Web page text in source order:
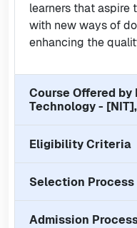
learners that aspire
with new ways of
enhancing the
Course Offered by
Technology -
Eligibility Criteria
Selection Process
Admission